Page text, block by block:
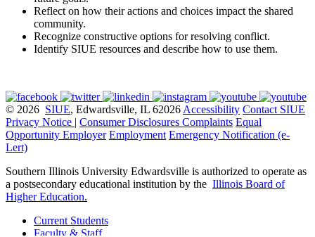
Reflect on how their actions and choices impact the shared
community.
Recognize constructive options for resolving conflict.
Identify SIUE resources and describe how to use them.
© 2026 SIUE, Edwardsville, IL 62026 Accessibility Contact SIUE
Privacy Notice | Consumer Disclosures Complaints Equal
Opportunity Employer Employment Emergency Notification (e-
Lert)
Southern Illinois University Edwardsville is authorized to operate as
a postsecondary educational institution by the Illinois Board of
Higher Education.
Current Students
Faculty & Staff